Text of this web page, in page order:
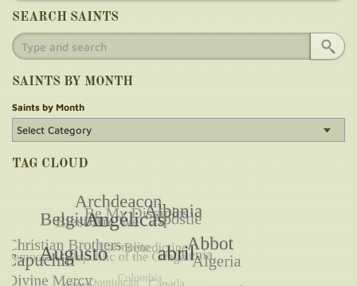
SEARCH SAINTS
SAINTS BY MONTH
Saints by Month
TAG CLOUD